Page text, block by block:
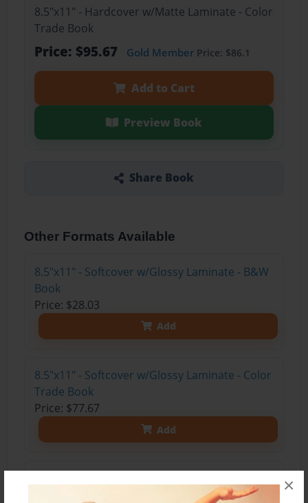
×
8.5"x11" - Hardcover w/Matte Laminate - Color
Trade Book
Price: $95.67 Gold MemberPrice: $86.1
Add to Cart
Preview Book
Share Book
Other Formats Available
8.5"x11" - Softcover w/Glossy Laminate - B&W
Book
Price: $28.03
Add
8.5"x11" - Softcover w/Glossy Laminate - Color
Trade Book
Price: $77.67
Add